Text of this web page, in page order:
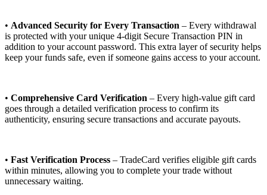
• Advanced Security for Every Transaction – Every withdrawal
is protected with your unique 4-digit Secure Transaction PIN in
addition to your account password. This extra layer of security helps
keep your funds safe, even if someone gains access to your account.
• Comprehensive Card Verification – Every high-value gift card
goes through a detailed verification process to confirm its
authenticity, ensuring secure transactions and accurate payouts.
• Fast Verification Process – TradeCard verifies eligible gift cards
within minutes, allowing you to complete your trade without
unnecessary waiting.